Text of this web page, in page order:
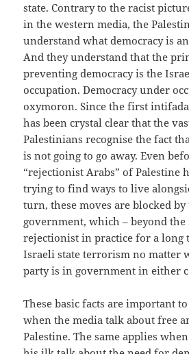
state. Contrary to the racist
in the western media, the
understand what democracy is
And they understand that the
preventing democracy is the
occupation. Democracy under
oxymoron. Since the first intifada
has been crystal clear that the
Palestinians recognise the fact
is not going to go away. Even
“rejectionist Arabs” of Palestine
trying to find ways to live
turn, these moves are blocked by
government, which – beyond
rejectionist in practice for a long
Israeli state terrorism no matter
party is in government in either
These basic facts are important
when the media talk about free
Palestine. The same applies